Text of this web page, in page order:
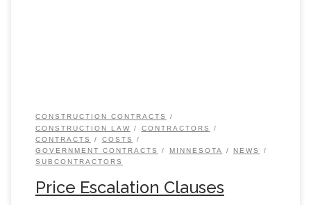
CONSTRUCTION CONTRACTS
CONSTRUCTION LAW
CONTRACTORS
CONTRACTS
COSTS
GOVERNMENT CONTRACTS
MINNESOTA
NEWS
SUBCONTRACTORS
Price Escalation Clauses